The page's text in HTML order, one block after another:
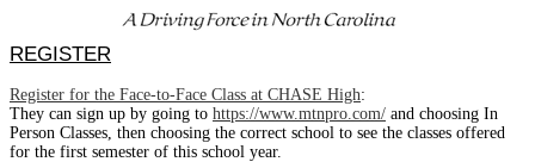
REGISTER
Register for the Face-to-Face Class at CHASE High:
They can sign up by going to https://www.mtnpro.com/ and choosing In
Person Classes, then choosing the correct school to see the classes offered
for the first semester of this school year.